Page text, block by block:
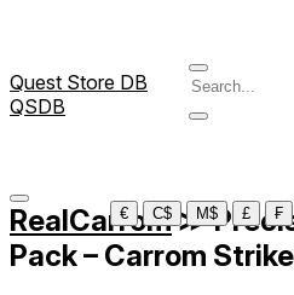
Quest Store DB
QSDB
€
C$ M$ £ ₣
RealCarrom≫
Pack – Carrom